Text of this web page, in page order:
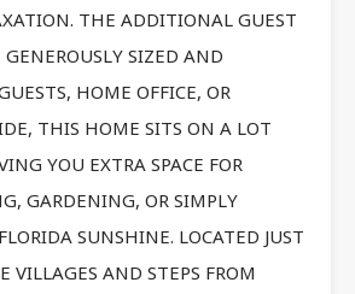
THE ADDITIONAL GUEST
GENEROUSLY SIZED AND
HOME OFFICE, OR
THIS HOME SITS ON A LOT
YOU EXTRA SPACE FOR
GARDENING, OR SIMPLY
SUNSHINE. LOCATED JUST
VILLAGES AND STEPS FROM